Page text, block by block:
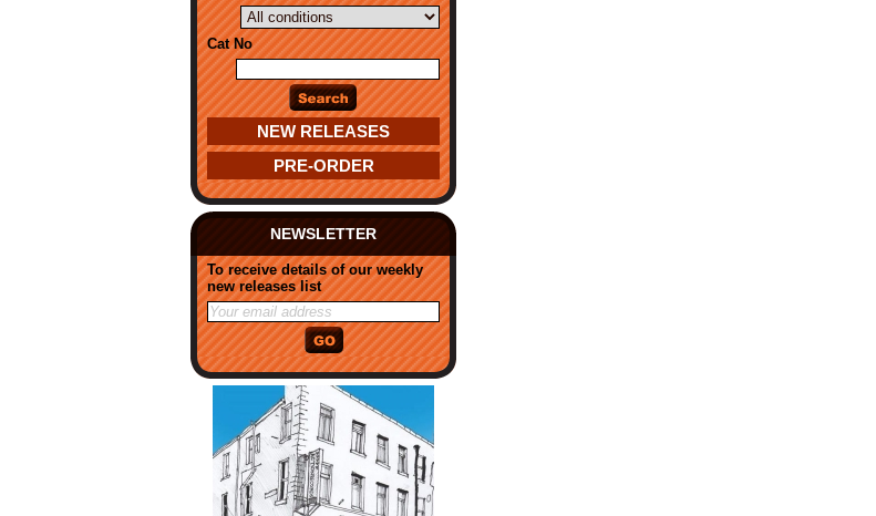
Cat No
NEW RELEASES
PRE-ORDER
NEWSLETTER
To receive details of our weekly
new releases list